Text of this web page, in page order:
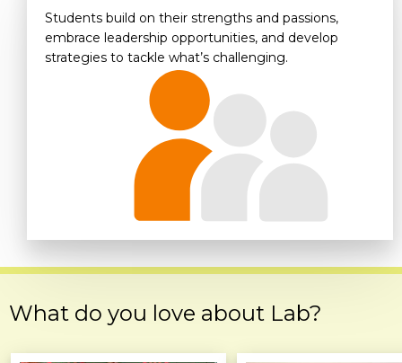
Students build on their strengths and passions,
embrace leadership opportunities, and develop
strategies to tackle what’s challenging.
What do you love about Lab?